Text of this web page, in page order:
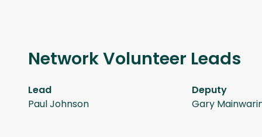
Network Volunteer Leads
Lead
Paul Johnson
Deputy
Gary